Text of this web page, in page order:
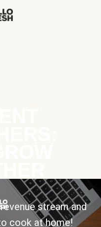
stream and
cook at home!